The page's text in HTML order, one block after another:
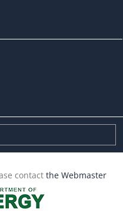
contact the Webmaster